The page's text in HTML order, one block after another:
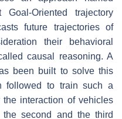
Oriented trajectory
future trajectories of
their behavioral
causal reasoning. A
been built to solve this
followed to train such a
interaction of vehicles
second and the third